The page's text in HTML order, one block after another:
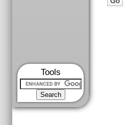
Tools